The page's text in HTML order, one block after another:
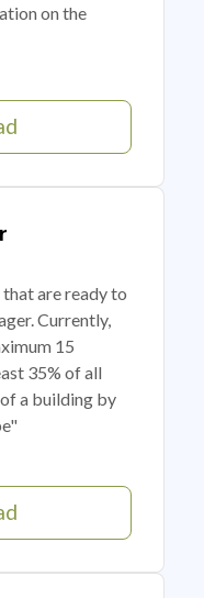
on the
are ready to
Currently,
15
35% of all
a building by